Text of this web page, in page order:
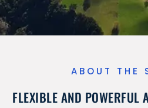
ABOUT THE
FLEXIBLE AND POWERFUL